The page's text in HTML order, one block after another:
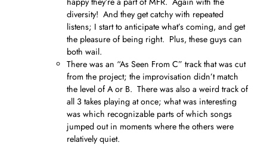
diversity! And they get catchy with repeated
listens; I start to anticipate what’s coming, and get
the pleasure of being right. Plus, these guys can
both wail.
There was an “As Seen From C” track that was cut
from the project; the improvisation didn’t match
the level of A or B. There was also a weird track of
all 3 takes playing at once; what was interesting
was which recognizable parts of which songs
jumped out in moments where the others were
relatively quiet.